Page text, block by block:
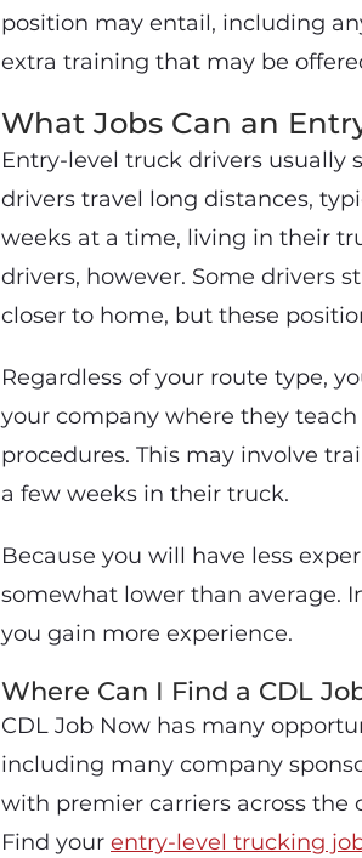
position may entail, including
extra training that may be
What Jobs Can an
Entry-level truck drivers usually
drivers travel long distances,
weeks at a time, living in their
drivers, however. Some drivers
closer to home, but these
Regardless of your route type,
your company where they
procedures. This may involve
a few weeks in their truck.
Because you will have less
somewhat lower than average.
you gain more experience.
Where Can I Find a CDL
CDL Job Now has many
including many company
with premier carriers across the
Find your entry-level trucking